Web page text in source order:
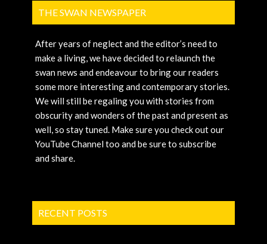
THE SWAN NEWSPAPER
After years of neglect and the editor’s need to
make a living, we have decided to relaunch the
swan news and endeavour to bring our readers
some more interesting and contemporary stories.
We will still be regaling you with stories from
obscurity and wonders of the past and present as
well, so stay tuned. Make sure you check out our
YouTube Channel too and be sure to subscribe
and share.
RECENT POSTS